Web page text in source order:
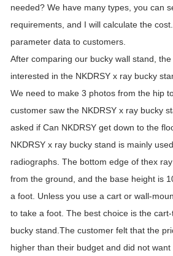
needed? We have many types, you can
requirements, and I will calculate the
parameter data to customers.
After comparing our bucky wall stand,
interested in the NKDRSY x ray bucky
We need to make 3 photos from the hip
customer saw the NKDRSY x ray bucky
asked if Can NKDRSY get down to the
NKDRSY x ray bucky stand is mainly
radiographs. The bottom edge of thex
from the ground, and the base height is
a foot. Unless you use a cart or wall-
to take a foot. The best choice is the
bucky stand.The customer felt that the
higher than their budget and did not want